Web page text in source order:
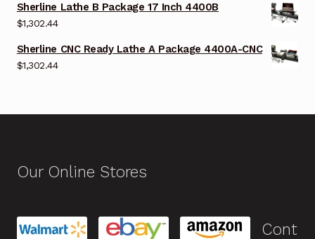
Sherline Lathe B Package 17 Inch 4400B
$1,302.44
Sherline CNC Ready Lathe A Package 4400A-CNC
$1,302.44
Our Online Stores
Cont